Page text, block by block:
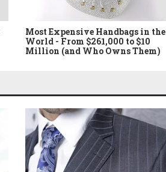
Most Expensive Handbags in the
World - From $261,000 to $10
Million (and Who Owns Them)